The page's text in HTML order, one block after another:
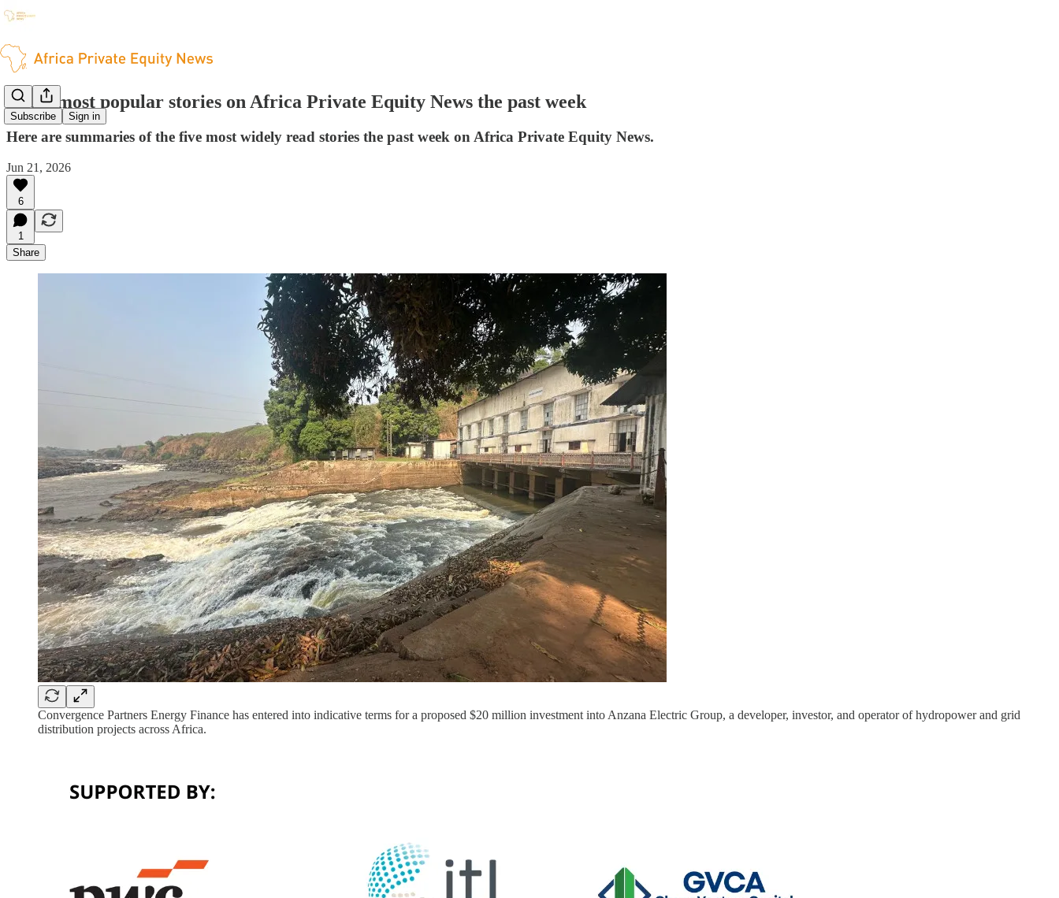
Subscribe Sign in
The 5 most popular stories on Africa Private Equity News the past week
Here are summaries of the five most widely read stories the past week on Africa Private Equity News.
Jun 21, 2026
6
1
Share
Convergence Partners Energy Finance has entered into indicative terms for a proposed $20 million investment into Anzana Electric Group, a developer, investor, and operator of hydropower and grid
distribution projects across Africa.